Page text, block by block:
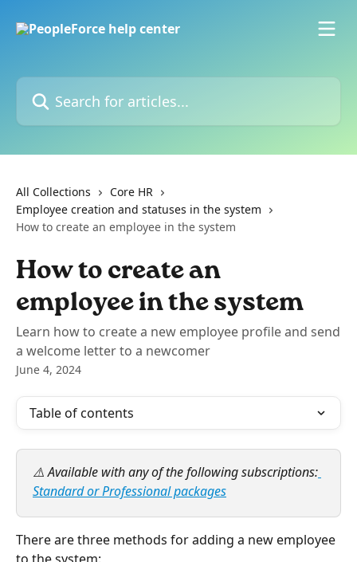
Search for articles...
All Collections
Core HR
Employee creation and statuses in the system
How to create an employee in the system
How to create an
employee in the system
Learn how to create a new employee profile and send
a welcome letter to a newcomer
June 4, 2024
Table of contents
⚠️ Available with any of the following subscriptions:
Standard or Professional packages
There are three methods for adding a new employee